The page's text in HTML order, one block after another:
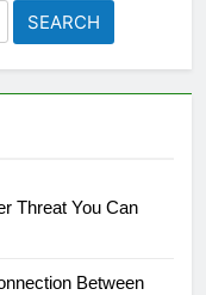
Threat You Can
Between